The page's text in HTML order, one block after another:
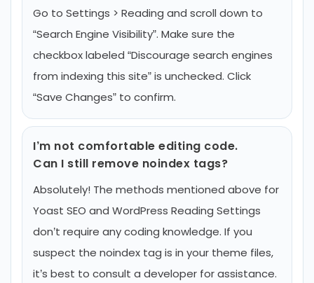
Go to Settings > Reading and scroll down to
“Search Engine Visibility”. Make sure the
checkbox labeled “Discourage search engines
from indexing this site” is unchecked. Click
“Save Changes” to confirm.
I’m not comfortable editing code.
Can I still remove noindex tags?
Absolutely! The methods mentioned above for
Yoast SEO and WordPress Reading Settings
don’t require any coding knowledge. If you
suspect the noindex tag is in your theme files,
it’s best to consult a developer for assistance.